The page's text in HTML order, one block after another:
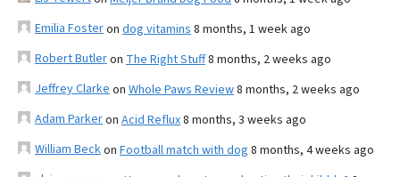
Emilia Fosteron dog vitamins 8 months, 1 week ago
Robert Butleron The Right Stuff8 months, 2 weeks ago
Jeffrey Clarke on Whole Paws Review8 months, 2 weeks ago
Adam Parkeron Acid Reflux8 months, 3 weeks ago
William Beckon Football match with dog 8 months, 4 weeks ago